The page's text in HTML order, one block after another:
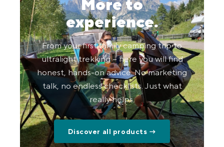
More to
experience.
From your first family camping trip to
ultralight trekking – here you will find
honest, hands-on advice. No marketing
talk, no endless checklists. Just what
really helps.
Discover all products →